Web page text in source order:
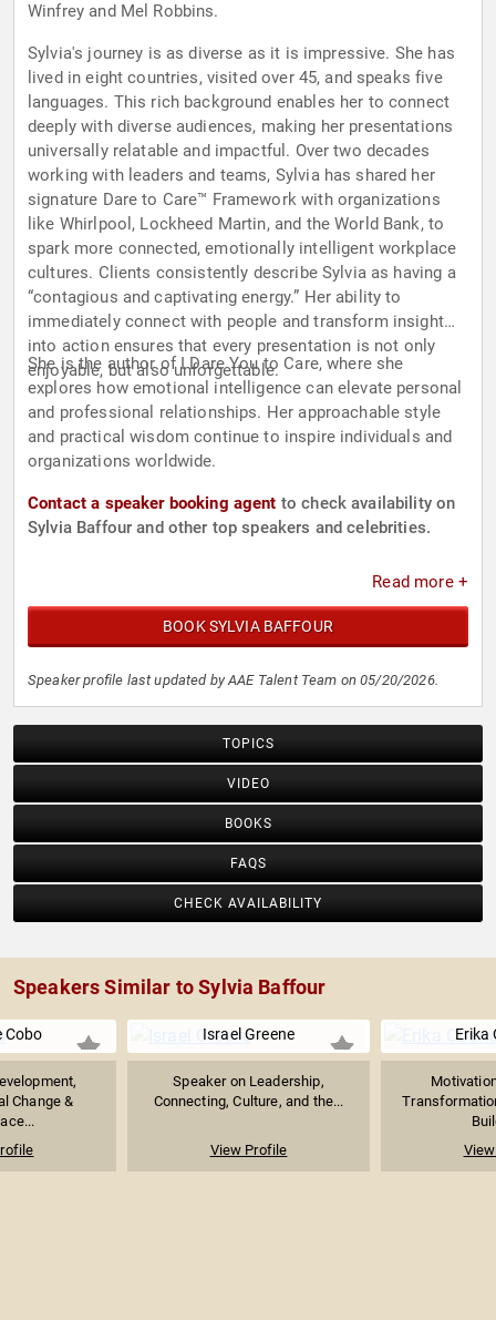
Winfrey and Mel Robbins.
Sylvia's journey is as diverse as it is impressive. She has
lived in eight countries, visited over 45, and speaks five
languages. This rich background enables her to connect
deeply with diverse audiences, making her presentations
universally relatable and impactful. Over two decades
working with leaders and teams, Sylvia has shared her
signature Dare to Care™ Framework with organizations
like Whirlpool, Lockheed Martin, and the World Bank, to
spark more connected, emotionally intelligent workplace
cultures. Clients consistently describe Sylvia as having a
“contagious and captivating energy.” Her ability to
immediately connect with people and transform insight
into action ensures that every presentation is not only
enjoyable, but also unforgettable.
She is the author of I Dare You to Care, where she
explores how emotional intelligence can elevate personal
and professional relationships. Her approachable style
and practical wisdom continue to inspire individuals and
organizations worldwide.
Contact a speaker booking agent to check availability on
Sylvia Baffour and other top speakers and celebrities.
Read more +
BOOK SYLVIA BAFFOUR
Speaker profile last updated by AAE Talent Team on 05/20/2026.
TOPICS
VIDEO
BOOKS
FAQS
CHECK AVAILABILITY
Speakers Similar to Sylvia Baffour
Cobo
Change &
Israel Greene
Speaker on Leadership,
Connecting, Culture, and the...
View Profile
Erika